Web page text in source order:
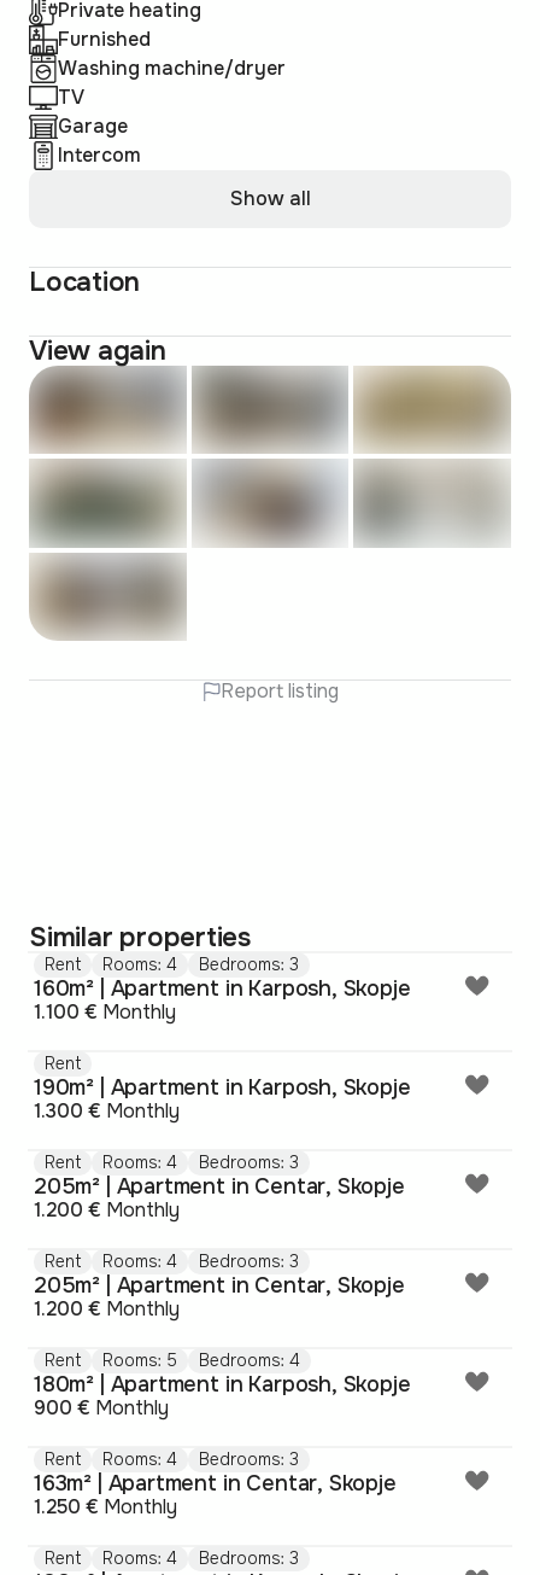
Private heating
Furnished
Washing machine/dryer
TV
Garage
Intercom
Show all
Location
View again
Report listing
Similar properties
Rent Rooms: 4 Bedrooms: 3
160m² | Apartment in Karposh, Skopje
1.100 € Monthly
Rent
190m² | Apartment in Karposh, Skopje
1.300 € Monthly
Rent Rooms: 4 Bedrooms: 3
205m² | Apartment in Centar, Skopje
1.200 € Monthly
Rent Rooms: 4 Bedrooms: 3
205m² | Apartment in Centar, Skopje
1.200 € Monthly
Rent Rooms: 5 Bedrooms: 4
180m² | Apartment in Karposh, Skopje
900 € Monthly
Rent Rooms: 4 Bedrooms: 3
163m² | Apartment in Centar, Skopje
1.250 € Monthly
Rent Rooms: 4 Bedrooms: 3